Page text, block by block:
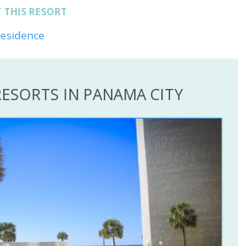
THIS RESORT
IN PANAMA CITY